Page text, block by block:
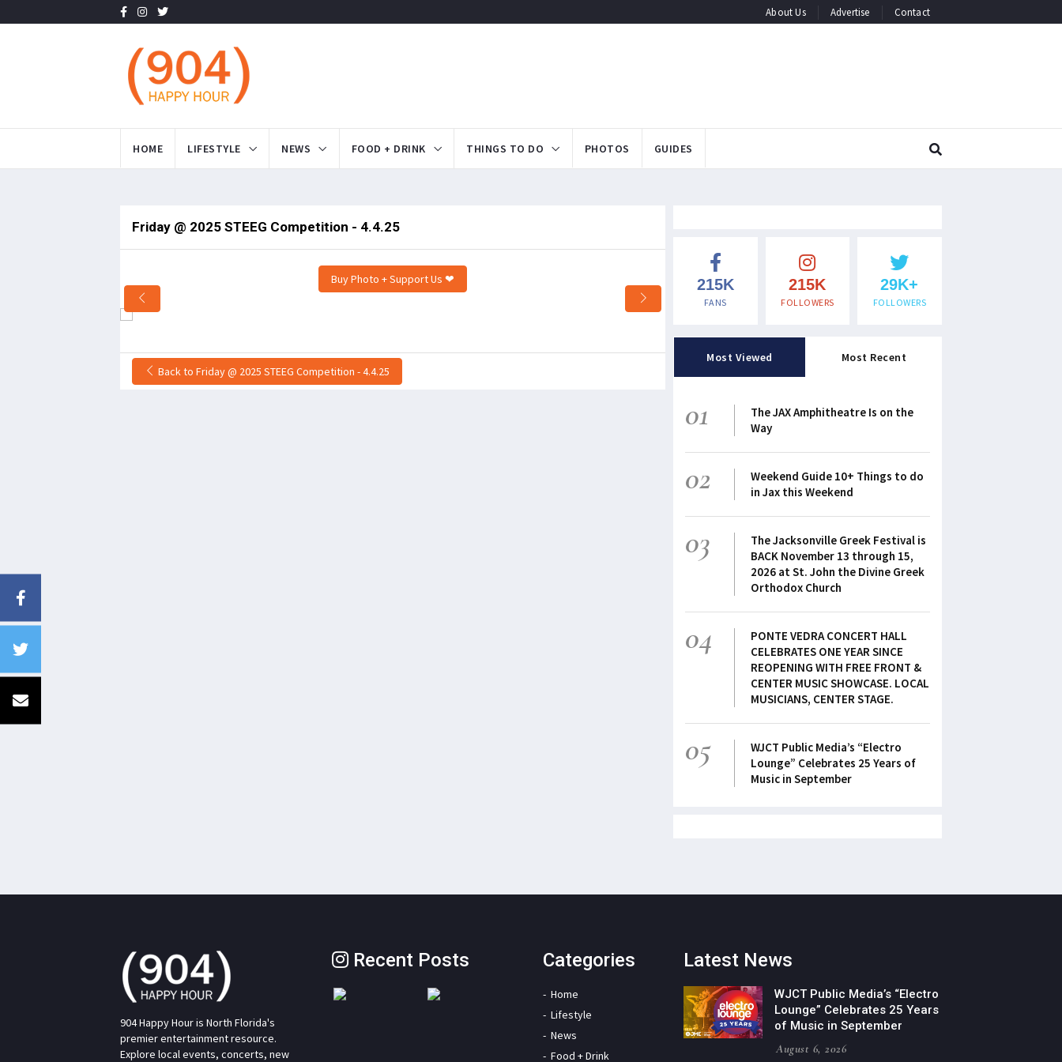
About Us Advertise Contact
HOME LIFESTYLE NEWS FOOD + DRINK THINGS TO DO PHOTOS GUIDES
Friday @ 2025 STEEG Competition - 4.4.25
Buy Photo + Support Us ❤
Back to Friday @ 2025 STEEG Competition - 4.4.25
215K
FANS
215K
FOLLOWERS
29K+
FOLLOWERS
Most Viewed Most Recent
01
The JAX Amphitheatre Is on the
Way
02
Weekend Guide 10+ Things to do
in Jax this Weekend
03
The Jacksonville Greek Festival is
BACK November 13 through 15,
2026 at St. John the Divine Greek
Orthodox Church
04
PONTE VEDRA CONCERT HALL
CELEBRATES ONE YEAR SINCE
REOPENING WITH FREE FRONT &
CENTER MUSIC SHOWCASE. LOCAL
MUSICIANS, CENTER STAGE.
05
WJCT Public Media’s “Electro
Lounge” Celebrates 25 Years of
Music in September
904 Happy Hour is North Florida's
premier entertainment resource.
Explore local events, concerts, new
Recent Posts Categories
Home
Lifestyle
News
Food + Drink
Latest News
WJCT Public Media’s “Electro
Lounge” Celebrates 25 Years
of Music in September
August 6, 2026